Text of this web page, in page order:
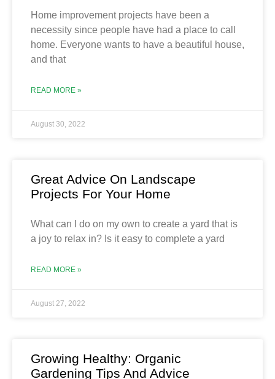
Home improvement projects have been a
necessity since people have had a place to call
home. Everyone wants to have a beautiful house,
and that
READ MORE »
August 30, 2022
Great Advice On Landscape
Projects For Your Home
What can I do on my own to create a yard that is
a joy to relax in? Is it easy to complete a yard
READ MORE »
August 27, 2022
Growing Healthy: Organic
Gardening Tips And Advice